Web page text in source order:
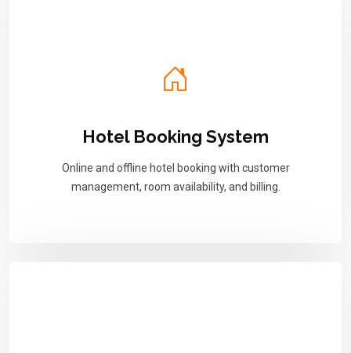
Hotel Booking System
Online and offline hotel booking with customer
management, room availability, and billing.